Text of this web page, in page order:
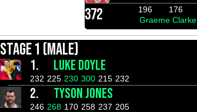
372 196
176
Graeme Clarke
STAGE 1 (MALE)
1.
LUKE DOYLE
232 225 230 300 215 232
2. TYSON JONES
246 268 170 258 237 205